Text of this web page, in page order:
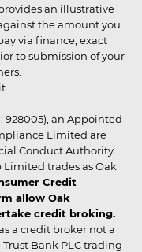
an illustrative
the amount you
via finance, exact
to submission of your
an Appointed
Limited are
Conduct Authority
Limited trades as Oak
Credit
allow Oak
credit broking.
a credit broker not a
Bank PLC trading